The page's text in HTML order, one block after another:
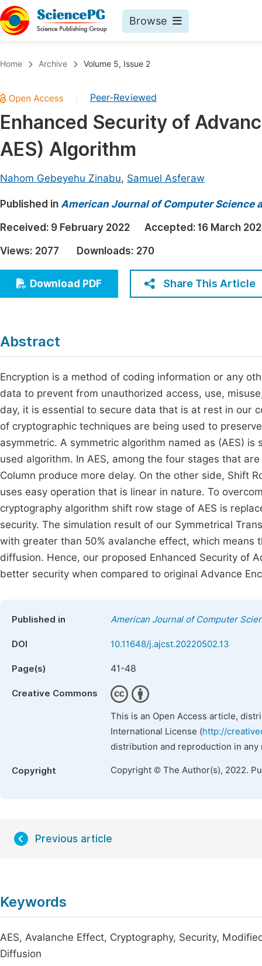
Browse
Chemistry
Medicine & Health
Materials Science
Electrical & Computer Science
Earth, Energy & Environment
Architecture & Civil Engineering
Education
Economics & Management
Humanities & Social Sciences
Home Archive Volume 5, Issue 2
Peer-Reviewed
Enhanced Security of
AES) Algorithm
Nahom Gebeyehu Zinabu, Samuel Asferaw
Published in American Journal of Computer Science
Received: 9 February 2022 Accepted: 16 March
Views: 2077 Downloads: 270
Download PDF Share This Article
Abstract
Encryption is a method of coding information or any
data to prevent from unauthorized access, use,
day, it is essential to secure data that is at rest in our
of cryptographic techniques are being used to
asymmetric. A symmetric algorithm named as (AES)
used algorithm. In AES, among the four stages that
Column produce more delay. On the other side, Shift
uses easy operation that is linear in nature. To
cryptography algorithm shift row stage of AES is
security. The simulation result of our Symmetrical
with greater than 50% avalanche effect, which
diffusion. Hence, our proposed Enhanced Security of
better security when compared to original Advance
Published in American Journal of Computer
DOI 10.11648/j.ajcst.20220502.13
Page(s) 41-48
Creative Commons
This is an Open Access article,
International License (http://
distribution and reproduction in
Copyright Copyright © The Author(s), 2022.
Previous article
Keywords
AES, Avalanche Effect, Cryptography, Security,
Diffusion